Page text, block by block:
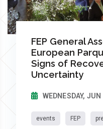
FEP General
European
Signs of
Uncertainty
WEDNESDAY,
events FEP